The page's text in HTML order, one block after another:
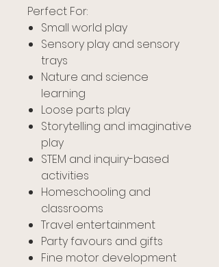
Perfect For:
Small world play
Sensory play and sensory
trays
Nature and science
learning
Loose parts play
Storytelling and imaginative
play
STEM and inquiry-based
activities
Homeschooling and
classrooms
Travel entertainment
Party favours and gifts
Fine motor development